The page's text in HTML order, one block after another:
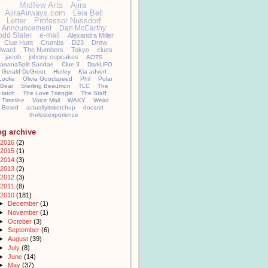
Midfew Arts
Ajira
AjiraAirways.com
Leia Bell
Letter
Professor Nussdorf
Announcement
Dan McCarthy
Slater
e-mail
Alexandra Miller
Clue Hunt
Crumbs D23
Drew
The Numbers Tokyo
clues
jacob
johnny cupcakes
AOTS
Sundae
Clue 3
DarkUFO
Gerald DeGroot
Hurley
Kia advert
Olivia Goodspeed Phil
Polar
Bear
Sterling Beaumon TLC
The
The Love Triangle
The Staff
Timeline
Voice Mail WAKY
Weird
Beard
actuallyitsketchup
docarzt
thelostexperience
archive
2016 (2)
2015 (1)
2014 (3)
2013 (2)
2012 (3)
2011 (8)
2010 (181)
December (1)
November (1)
October (3)
September (6)
August (39)
July (8)
June (14)
May (37)